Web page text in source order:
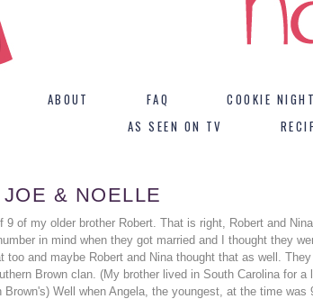
ABOUT FAQ COOKIE
AS SEEN ON TV
& NOELLE
of my older brother Robert. That is right, Robert and
in mind when they got married and I thought they
and maybe Robert and Nina thought that as well.
Brown clan. (My brother lived in South Carolina for a
Well when Angela, the youngest, at the time was